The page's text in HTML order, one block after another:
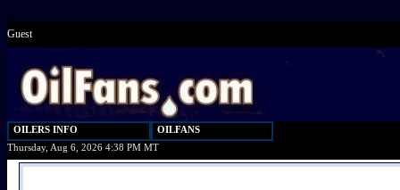
Guest
OILERS INFO
OILFANS
Thursday, Aug 6, 2026 4:38 PM MT